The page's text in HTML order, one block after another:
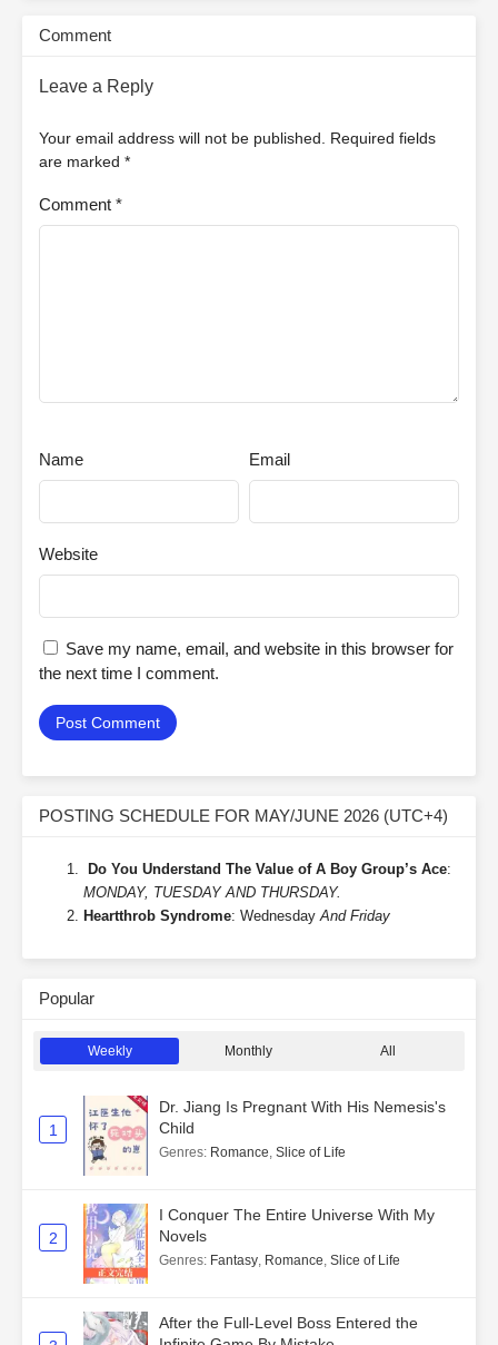
Comment
Leave a Reply
Your email address will not be published. Required fields
are marked *
Comment *
Name Email
Website
Save my name, email, and website in this browser for
the next time I comment.
POSTING SCHEDULE FOR MAY/JUNE 2026 (UTC+4)
Do You Understand The Value of A Boy Group’s Ace:
MONDAY, TUESDAY AND THURSDAY.
Heartthrob Syndrome: WednesdayAnd Friday
Popular
Weekly Monthly All
1
Dr. Jiang Is Pregnant With His Nemesis's
Child
Genres: Romance, Slice of Life
2
I Conquer The Entire Universe With My
Novels
Genres: Fantasy, Romance, Slice of Life
After the Full-Level Boss Entered the